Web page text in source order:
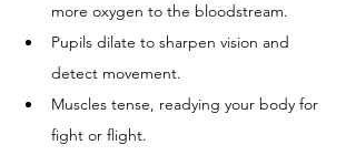
more oxygen to the bloodstream.
Pupils dilate to sharpen vision and
detect movement.
Muscles tense, readying your body for
fight or flight.